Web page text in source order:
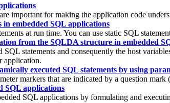
important for making the application code
in embedded SQL applications
at run time. You can use static SQL
from the SQLDA structure in embedded
statements and consequently the host
application.
executed SQL statements by using
markers that are indicated by a question
SQL applications
SQL applications by formulating and